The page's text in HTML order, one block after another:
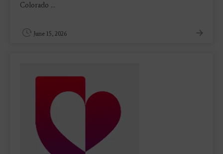
Colorado ...
June 15, 2026